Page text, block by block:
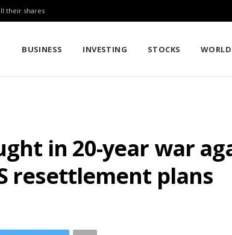
their shares
BUSINESS INVESTING STOCKS WORLD
in 20-year war
resettlement plans